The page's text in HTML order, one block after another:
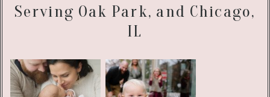
Serving Oak Park, and Chicago,
IL